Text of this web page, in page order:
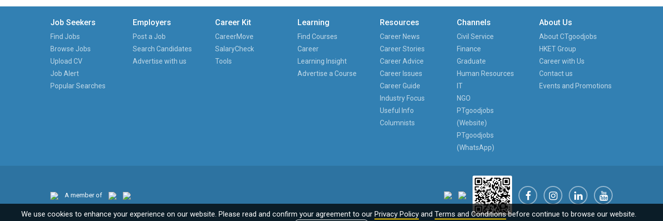
Job Seekers
Find Jobs
Browse Jobs
Upload CV
Job Alert
Popular Searches
Employers
Post a Job
Search Candidates
Advertise with us
Career Kit
CareerMove
SalaryCheck
Tools
Learning
Find Courses
Career
Learning Insight
Advertise a Course
Resources
Career News
Career Stories
Career Advice
Career Issues
Career Guide
Industry Focus
Useful Info
Columnists
Channels
Civil Service
Finance
Graduate
Human Resources
IT
NGO
PTgoodjobs
(Website)
PTgoodjobs
(WhatsApp)
About Us
About CTgoodjobs
HKET Group
Career with Us
Contact us
Events and Promotions
A member of
We use cookies to enhance your experience on our website. Please read and confirm your agreement to our Privacy Policyand Terms and Conditionsbefore continue to browse our website.